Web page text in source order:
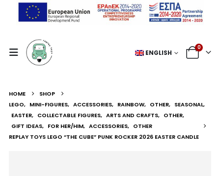
ENGLISH
0
HOME
SHOP
LEGO, MINI-FIGURES, ACCESSORIES, RAINBOW, OTHER, SEASONAL,
EASTER, COLLECTABLE FIGURES, ARTS AND CRAFTS, OTHER,
GIFT IDEAS, FOR HER/HIM, ACCESSORIES, OTHER
REPLAY TOYS LEGO “THE CUBE” PUNK ROCKER 2026 EASTER CANDLE